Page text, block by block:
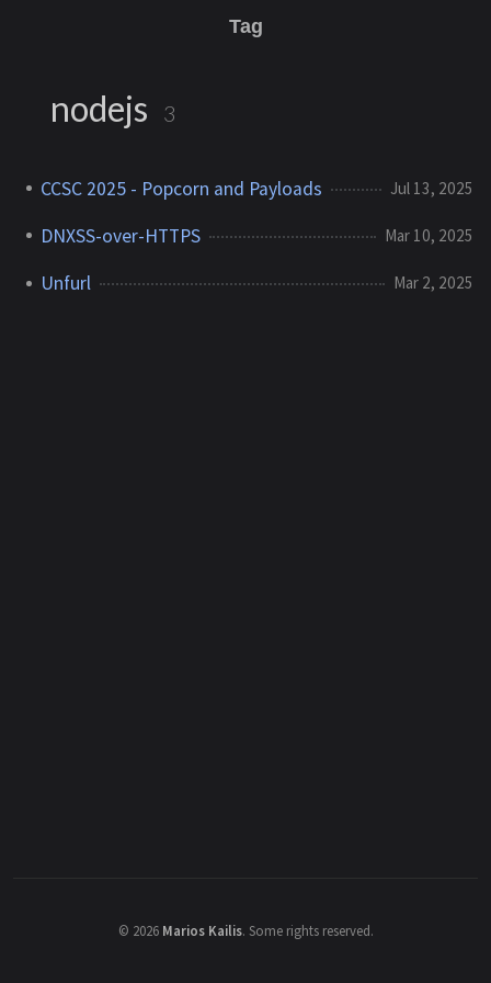
Tag
nodejs 3
CCSC 2025 - Popcorn and Payloads Jul 13, 2025
DNXSS-over-HTTPS Mar 10, 2025
Unfurl Mar 2, 2025
© 2026 Marios Kailis. Some rights reserved.